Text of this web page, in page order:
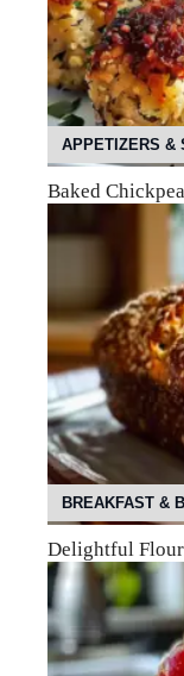
APPETIZERS &
Baked
BREAKFAST &
Delightful